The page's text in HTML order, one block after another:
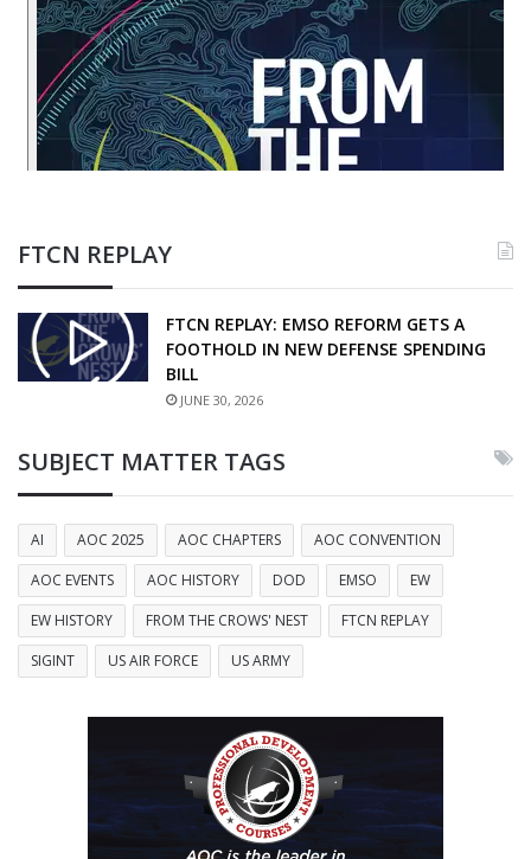
FTCN REPLAY
FTCN REPLAY: EMSO REFORM GETS A
FOOTHOLD IN NEW DEFENSE SPENDING
BILL
JUNE 30, 2026
SUBJECT MATTER TAGS
AI AOC 2025 AOC CHAPTERS
AOC CONVENTION
AOC EVENTS
AOC HISTORY DOD EMSO
EW
EW HISTORY
FROM THE CROWS' NEST
FTCN REPLAY
SIGINT
US AIR FORCE US ARMY